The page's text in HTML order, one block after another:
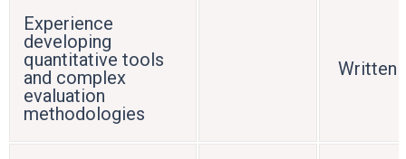
Experience
developing
quantitative tools
and complex
evaluation
methodologies
Written